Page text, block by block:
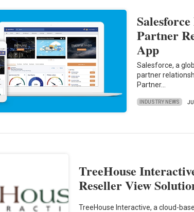
Partner
App
Salesforce, a
partner
Partner…
INDUSTRY NEWS
TreeHouse
Reseller View
TreeHouse Interactive, a cloud-